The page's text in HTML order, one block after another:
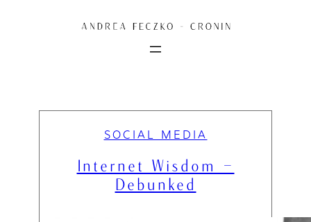
SOCIAL MEDIA
Internet Wisdom –
Debunked